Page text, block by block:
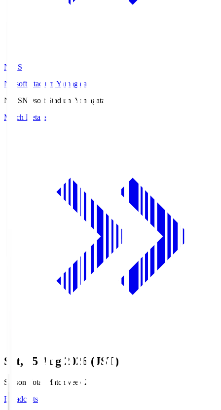
ND.S
NDsoft Stadium Yamagata
ND.SNDsoft Stadium Yamagata
Match Details
Sat, 15 Aug 2026 (JST)
Season Total Matchweek 2
Broadcasts